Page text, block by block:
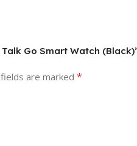
Go Smart Watch
are marked *